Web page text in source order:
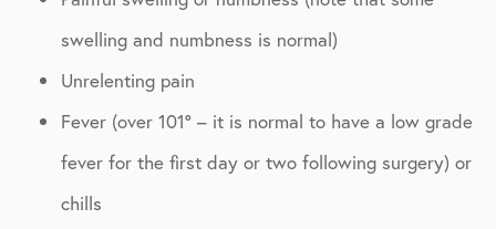
swelling and numbness is normal)
Unrelenting pain
Fever (over 101° – it is normal to have a low grade
fever for the first day or two following surgery) or
chills